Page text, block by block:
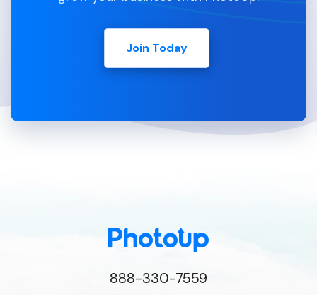
Join Today
888-330-7559